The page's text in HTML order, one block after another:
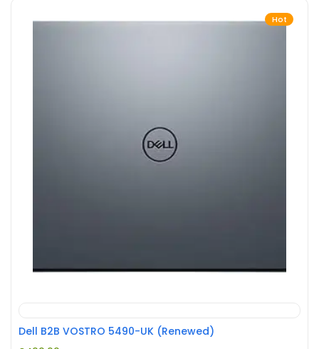
Hot
Dell B2B VOSTRO 5490-UK (Renewed)